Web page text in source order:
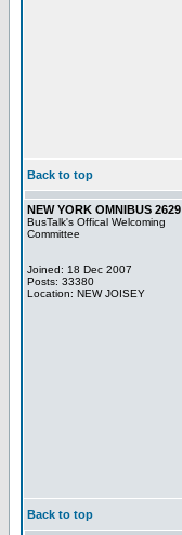
Back to top
NEW YORK OMNIBUS 2629
BusTalk's Offical Welcoming
Committee
Joined: 18 Dec 2007
Posts: 33380
Location: NEW JOISEY
Back to top